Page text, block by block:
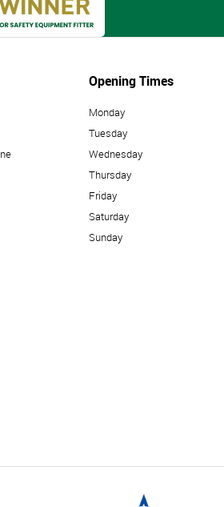
Opening Times
Monday
Tuesday
Wednesday
Thursday
Friday
Saturday
Sunday